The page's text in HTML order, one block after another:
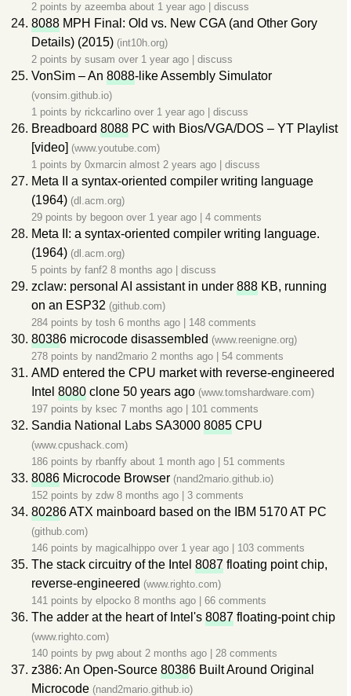
2 points by azeemba about 1 year ago discuss
8088 MPH Final: Old vs. New CGA (and Other Gory
Details) (2015) (int10h.org)
2 points by susam over 1 year ago discuss
VonSim – An 8088-like Assembly Simulator
(vonsim.github.io)
1 points by rickcarlino over 1 year ago discuss
Breadboard 8088 PC with Bios/VGA/DOS – YT Playlist
[video] (www.youtube.com)
1 points by 0xmarcin almost 2 years ago discuss
Meta II a syntax-oriented compiler writing language
(1964) (dl.acm.org)
29 points by begoon over 1 year ago 4 comments
Meta II: a syntax-oriented compiler writing language.
(1964) (dl.acm.org)
5 points by fanf2 8 months ago discuss
zclaw: personal AI assistant in under 888 KB, running
on an ESP32 (github.com)
284 points by tosh 6 months ago 148 comments
80386 microcode disassembled (www.reenigne.org)
278 points by nand2mario 2 months ago 54 comments
AMD entered the CPU market with reverse-engineered
Intel 8080 clone 50 years ago (www.tomshardware.com)
197 points by ksec 7 months ago 101 comments
Sandia National Labs SA3000 8085 CPU
(www.cpushack.com)
186 points by rbanffy about 1 month ago 51 comments
8086 Microcode Browser (nand2mario.github.io)
152 points by zdw 8 months ago 3 comments
80286 ATX mainboard based on the IBM 5170 AT PC
(github.com)
146 points by magicalhippo over 1 year ago 103 comments
The stack circuitry of the Intel 8087 floating point chip,
reverse-engineered (www.righto.com)
141 points by elpocko 8 months ago 66 comments
The adder at the heart of Intel's 8087 floating-point chip
(www.righto.com)
140 points by pwg about 2 months ago 28 comments
z386: An Open-Source 80386 Built Around Original
Microcode (nand2mario.github.io)